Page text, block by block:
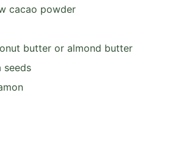
cacao powder
butter or almond butter
seeds